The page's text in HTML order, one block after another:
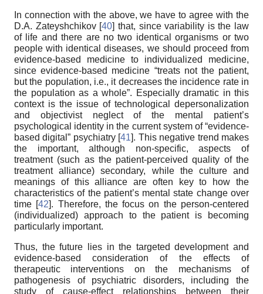
In connection with the above, we have to agree with the
D.A. Zateyshchikov [40] that, since variability is the law
of life and there are no two identical organisms or two
people with identical diseases, we should proceed from
evidence-based medicine to individualized medicine,
since evidence-based medicine “treats not the patient,
but the population, i.e., it decreases the incidence rate in
the population as a whole”. Especially dramatic in this
context is the issue of technological depersonalization
and objectivist neglect of the mental patient’s
psychological identity in the current system of “evidence-
based digital” psychiatry [41]. This negative trend makes
the important, although non-specific, aspects of
treatment (such as the patient-perceived quality of the
treatment alliance) secondary, while the culture and
meanings of this alliance are often key to how the
characteristics of the patient’s mental state change over
time [42]. Therefore, the focus on the person-centered
(individualized) approach to the patient is becoming
particularly important.
Thus, the future lies in the targeted development and
evidence-based consideration of the effects of
therapeutic interventions on the mechanisms of
pathogenesis of psychiatric disorders, including the
study of cause-effect relationships between their